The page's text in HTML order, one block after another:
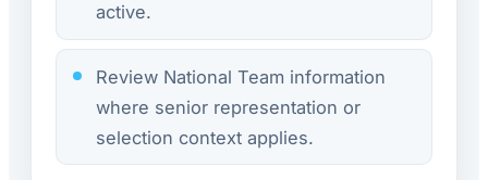
active.
Review National Team information
where senior representation or
selection context applies.